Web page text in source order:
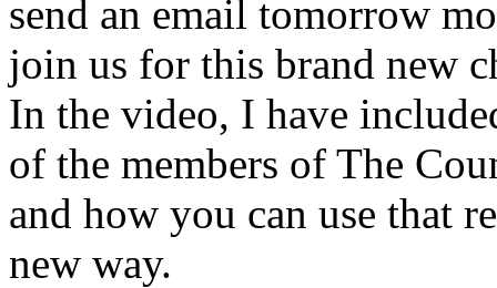
send an email tomorrow
join us for this brand new
In the video, I have
of the members of The
and how you can use that
new way.